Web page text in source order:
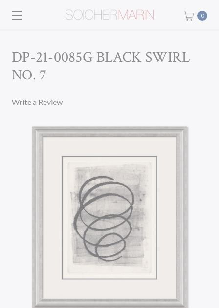
0
DP-21-0085G BLACK SWIRL
NO. 7
Write a Review